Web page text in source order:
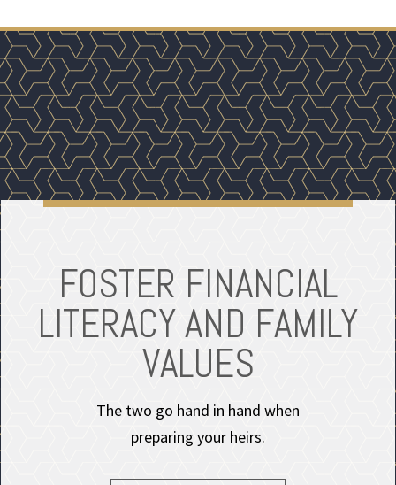
FOSTER FINANCIAL
LITERACY AND FAMILY
VALUES
The two go hand in hand when
preparing your heirs.